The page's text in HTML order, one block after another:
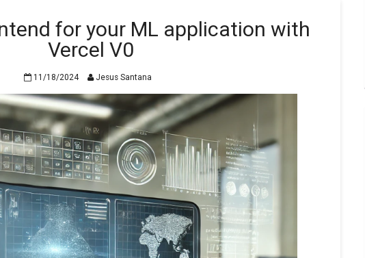
for your ML application with
Vercel V0
11/18/2024 Jesus Santana